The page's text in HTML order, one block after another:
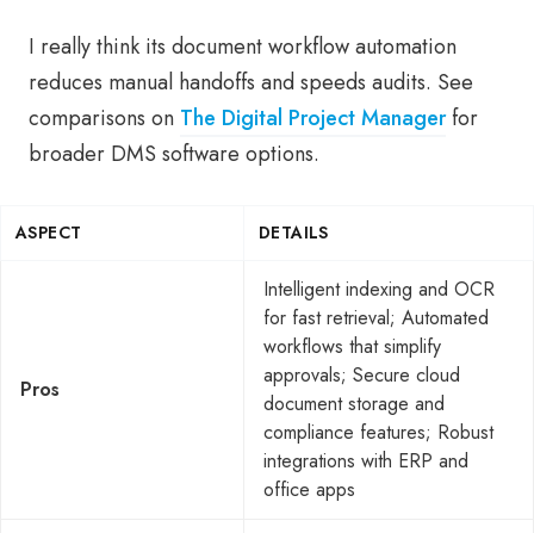
I really think its document workflow automation
reduces manual handoffs and speeds audits. See
comparisons on The Digital Project Managerfor
broader DMS software options.
ASPECT DETAILS
Pros
Intelligent indexing and OCR
for fast retrieval; Automated
workflows that simplify
approvals; Secure cloud
document storage and
compliance features; Robust
integrations with ERP and
office apps